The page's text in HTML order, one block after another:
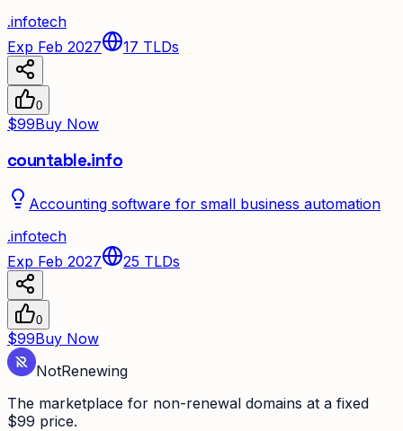
.infotech
Exp Feb 2027
17 TLDs
0
$99Buy Now
countable.info
Accounting software for small business automation
.infotech
Exp Feb 2027
25 TLDs
0
$99Buy Now
NotRenewing
The marketplace for non-renewal domains at a fixed
$99 price.